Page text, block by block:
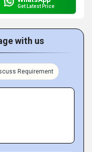
Get Latest Price
with us
Requirement